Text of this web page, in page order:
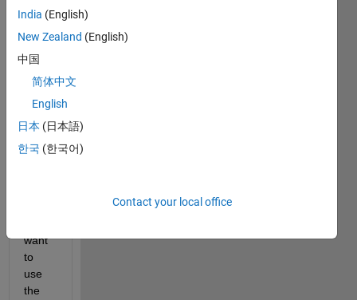
have
a
functi
(matl
ab
functi
say
want
to
use
the
India (English)
New Zealand (English)
中国
简体中文
English
日本 (日本語)
한국 (한국어)
Contact your local office